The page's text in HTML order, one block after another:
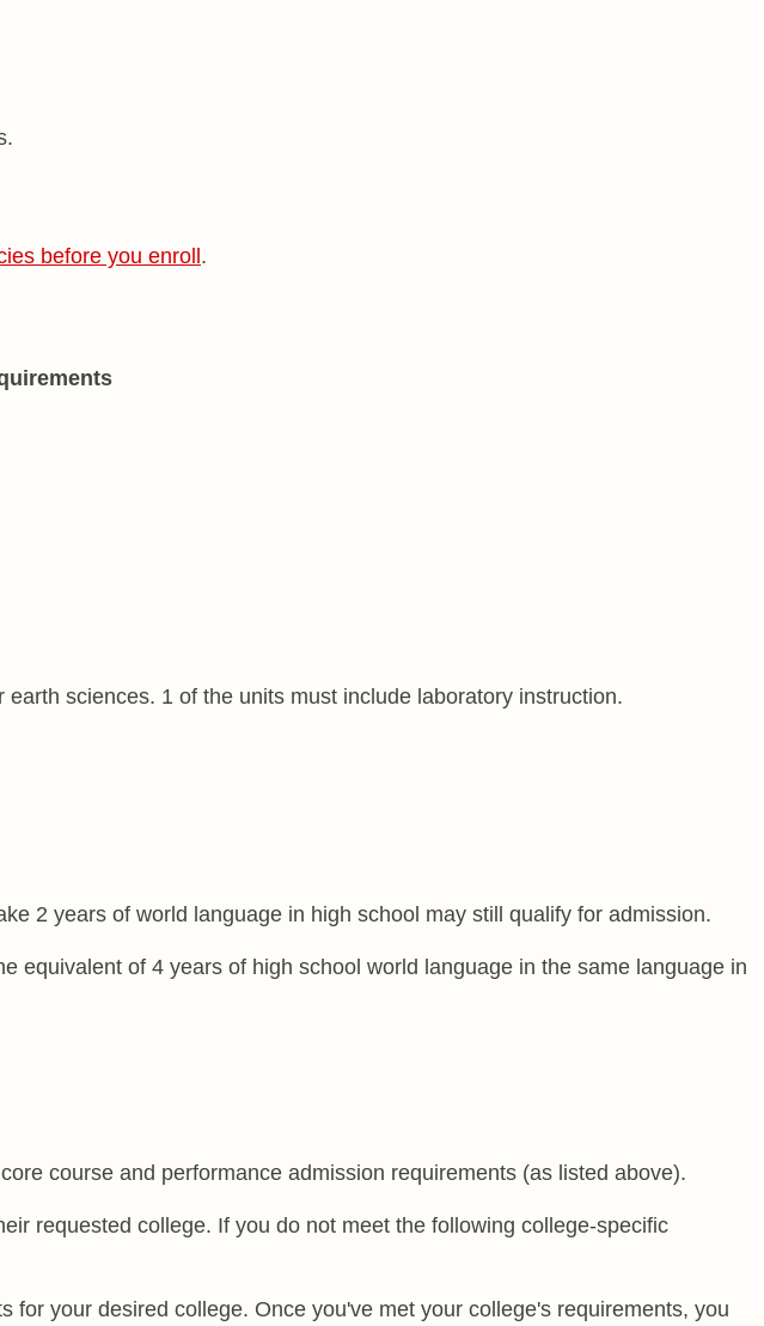
before you enroll.
sciences. 1 of the units must include laboratory instruction.
2 years of world language in high school may still qualify for admission.
equivalent of 4 years of high school world language in the same language in
course and performance admission requirements (as listed above).
requested college. If you do not meet the following college-specific
your desired college. Once you've met your college's requirements, you